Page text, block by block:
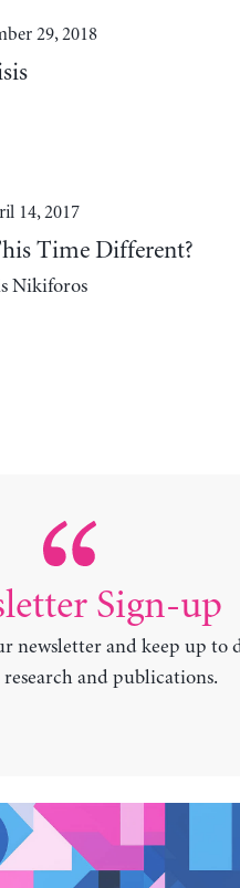
29, 2018
14, 2017
Time Different?
Nikiforos
Sign-up
newsletter and keep up to
and publications.